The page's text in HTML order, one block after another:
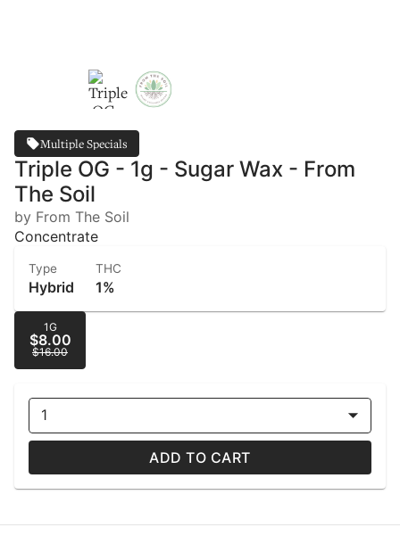
Multiple Specials
Triple OG - 1g - Sugar Wax - From
The Soil
by From The Soil
Concentrate
Type
Hybrid
THC
1%
1G
$8.00
$16.00
1
ADD TO CART